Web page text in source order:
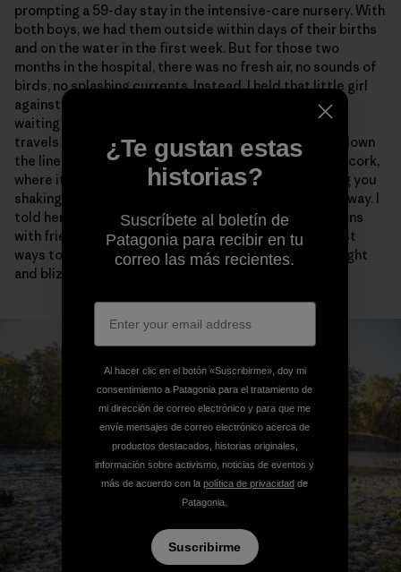
prompting a 59-day stay in the intensive-care nursery. With
both boys, we had them outside within days of their births
and on the water in the first week. But for those two
months in the hospital, there was no fresh air, no sounds of
birds, no splashing currents. Instead, I held that little girl
against my chest and told her of the whole big world
waiting for her. I told her about the jolt of energy that
travels from the steel hook through a monofilament, down
the line and backing, across the graphite and into the cork,
where it strikes your hand like lightning before leaving you
shaking with adrenaline long after the fish has swum away. I
told her about skiing and said that making powder turns
with friends on alpine faces is probably one of the best
ways to spend a day, maybe a life. I promised her sunlight
and blizzards and everything in between.
¿Te gustan estas
historias?
Suscríbete al boletín de
Patagonia para recibir en tu
correo las más recientes.
Al hacer clic en el botón «Suscribirme», doy mi
consentimiento a Patagonia para el tratamiento de
mi dirección de correo electrónico y para que me
envíe mensajes de correo electrónico acerca de
productos destacados, historias originales,
información sobre activismo, noticias de eventos y
más de acuerdo con la política de privacidad de
Patagonia.
Suscribirme